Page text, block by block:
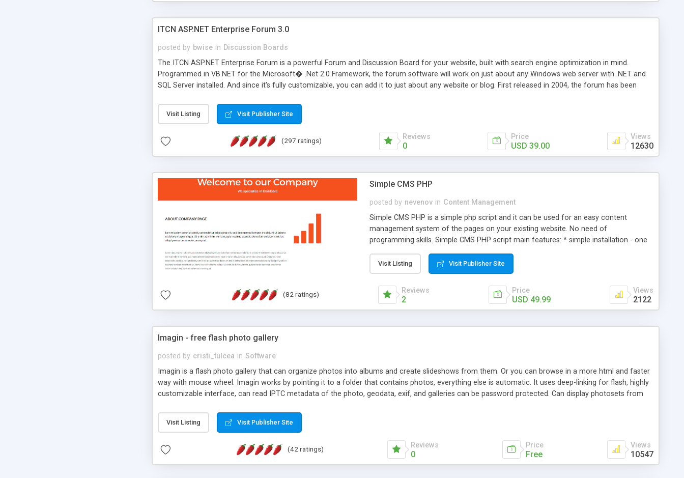
ITCN ASP.NET Enterprise Forum 3.0
posted by bwise in Discussion Boards
The ITCN ASP.NET Enterprise Forum is a powerful Forum and Discussion Board for your website, built with search engine optimization in mind.
Programmed in VB.NET for the Microsoft� .Net 2.0 Framework, the forum software will work on just about any Windows web server with .NET and
SQL Server installed. And since it's fully customizable, you can add it to just about any website or blog. First released in 2004, the forum has been
of administration. It is flexible enough to be completely themed to match the look and feel of your website. Our newest edition is a complete table-
less CSS design in XHTML with a focus on search engine optimization, to insure that your website's forum will get noticed, get more traffic, and get
Visit Listing Visit Publisher Site
(297 ratings) Reviews
0
Price
USD 39.00
Views
12630
Simple CMS PHP
posted by nevenov in Content Management
Simple CMS PHP is a simple php script and it can be used for an easy content
management system of the pages on your existing website. No need of
programming skills. Simple CMS PHP script main features: * simple installation - one
manage the content; * responsive page sections; * password protected and user
friendly administrator page; * WYSIWYG(text) editor to styling/format/edit the
content of pages; * any language support for the pages; * insert/delete/edit images; *
option to lightbox the images; * flash movies and youtube videos into the content of
Visit Listing Visit Publisher Site
(82 ratings) Reviews
2
Price
USD 49.99
Views
2122
Imagin - free flash photo gallery
posted by cristi_tulcea in Software
Imagin is a flash photo gallery that can organize photos into albums and create slideshows from them. Or you can browse in a more html and faster
way with mouse wheel. Imagin works by pointing it to a folder that contains photos, everything else is automatic. It uses deep-linking for flash, highly
customizable interface, can read IPTC metadata of the photo, geodata, exif, and galleries can be password protected. Can display photosets from
Visit Listing Visit Publisher Site
(42 ratings) Reviews
0
Price
Free
Views
10547